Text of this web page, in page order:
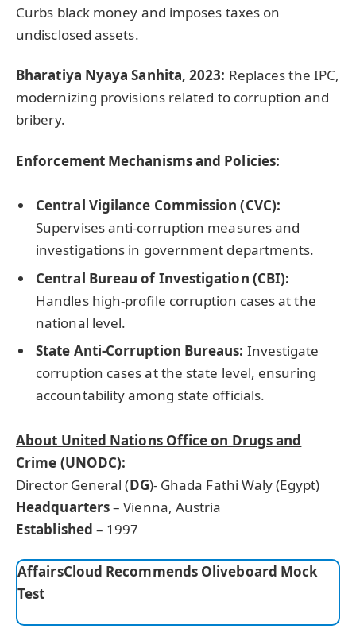
Curbs black money and imposes taxes on
undisclosed assets.
Bharatiya NyayaSanhita, 2023: Replaces the IPC,
modernizing provisions related to corruption and
bribery.
Enforcement Mechanisms and Policies:
Central Vigilance Commission (CVC):
Supervises anti-corruption measures and
investigations in government departments.
Central Bureau of Investigation (CBI):
Handles high-profile corruption cases at the
national level.
State Anti-Corruption Bureaus: Investigate
corruption cases at the state level, ensuring
accountability among state officials.
About United Nations Office on Drugs and
Crime (UNODC):
Director General (DG)- Ghada Fathi Waly (Egypt)
Headquarters– Vienna, Austria
Established – 1997
AffairsCloud Recommends Oliveboard Mock
Test